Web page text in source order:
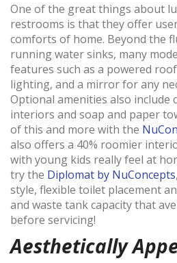
One of the great things about
restrooms is that they offer
comforts of home. Beyond the
running water sinks, many
features such as a powered
lighting, and a mirror for any
Optional amenities also include
interiors and soap and paper
of this and more with the
also offers a 40% roomier
with young kids really feel at
try the Diplomat by NuConcepts
style, flexible toilet placement
and waste tank capacity that
before servicing!
Aesthetically